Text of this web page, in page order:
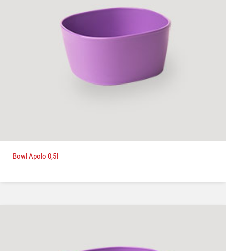
Bowl Apolo 0,5l